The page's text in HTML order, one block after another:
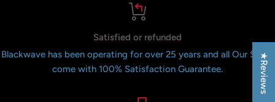
Satisfied or refunded
Blackwave has been operating for over 25 years and all Our Shirts
come with 100% Satisfaction Guarantee.
★Reviews